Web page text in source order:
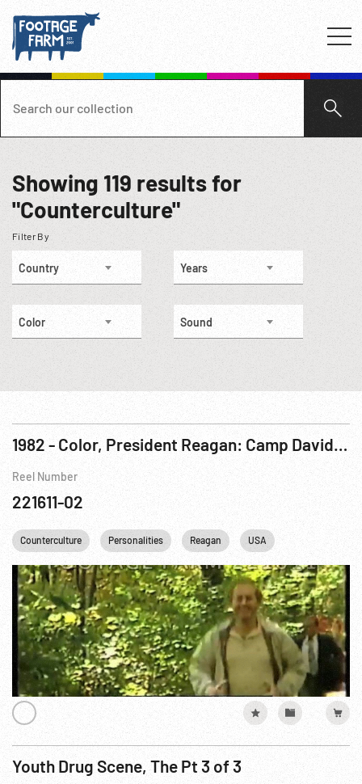
Showing 119 results for
"Counterculture"
Filter By
Country Years
Color Sound
1982 - Color, President Reagan: Camp David & Radio Address, 02Oct82 (Drugs)
Reel Number
221611-02
Counterculture Personalities Reagan USA
Youth Drug Scene, The Pt 3 of 3